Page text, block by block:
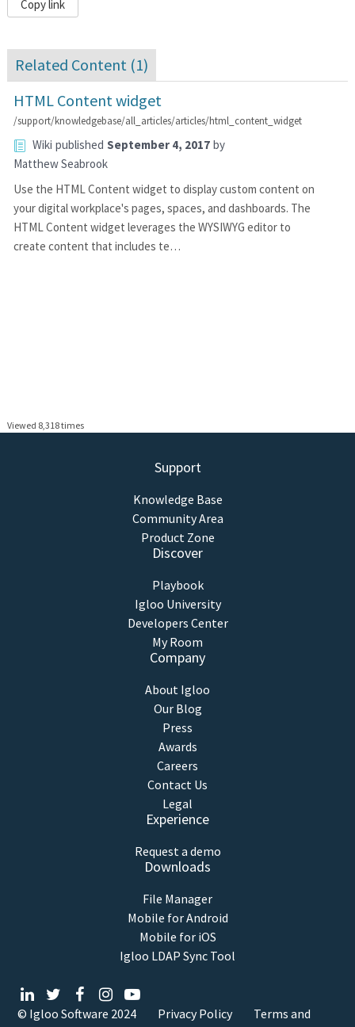
Copy link
Related Content (1)
HTML Content widget
/support/knowledgebase/all_articles/articles/html_content_widget
Wiki published September 4, 2017 by
Matthew Seabrook
Use the HTML Content widget to display custom content on
your digital workplace's pages, spaces, and dashboards. The
HTML Content widget leverages the WYSIWYG editor to
create content that includes te…
Viewed 8,318 times
Support
Knowledge Base
Community Area
Product Zone
Discover
Playbook
Igloo University
Developers Center
My Room
Company
About Igloo
Our Blog
Press
Awards
Careers
Contact Us
Legal
Experience
Request a demo
Downloads
File Manager
Mobile for Android
Mobile for iOS
Igloo LDAP Sync Tool
© Igloo Software 2024 Privacy Policy
Terms and